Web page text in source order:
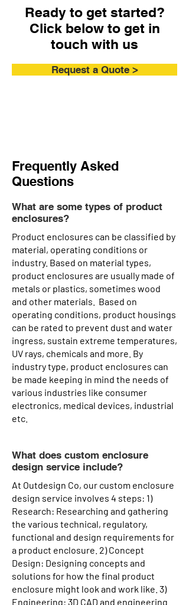
Ready to get started?
Click below to get in
touch with us
Request a Quote >
Frequently Asked
Questions
What are some types of product
enclosures?
Product enclosures can be classified by
material, operating conditions or
industry. Based on material types,
product enclosures are usually made of
metals or plastics, sometimes wood
and other materials. Based on
operating conditions, product housings
can be rated to prevent dust and water
ingress, sustain extreme temperatures,
UV rays, chemicals and more. By
industry type, product enclosures can
be made keeping in mind the needs of
various industries like consumer
electronics, medical devices, industrial
etc.
What does custom enclosure
design service include?
At Outdesign Co, our custom enclosure
design service involves 4 steps: 1)
Research: Researching and gathering
the various technical, regulatory,
functional and design requirements for
a product enclosure. 2) Concept
Design: Designing concepts and
solutions for how the final product
enclosure might look and work like. 3)
Engineering: 3D CAD and engineering